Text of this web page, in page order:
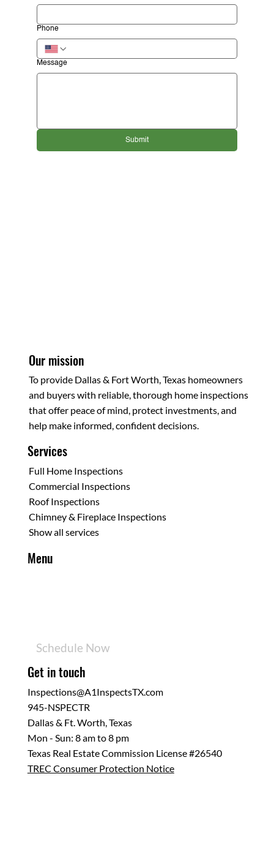
Phone
Message
Submit
Our mission
To provide Dallas & Fort Worth, Texas homeowners
and buyers with reliable, thorough home inspections
that offer peace of mind, protect investments, and
help make informed, confident decisions.
Services
Full Home Inspections
Commercial Inspections
Roof Inspections
Chimney & Fireplace Inspections
Show all services
Menu
Schedule Now
Get in touch
Inspections@A1InspectsTX.com
945-NSPECTR
Dallas & Ft. Worth, Texas
Mon - Sun: 8 am to 8 pm
Texas Real Estate Commission License #26540
TREC Consumer Protection Notice